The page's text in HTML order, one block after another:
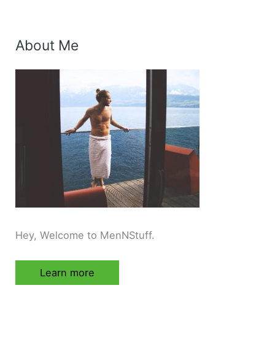
About Me
Hey, Welcome to MenNStuff.
Learn more